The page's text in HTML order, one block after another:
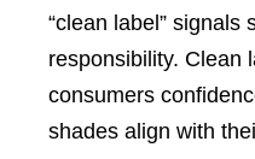
“clean label” signals
responsibility. Clean
consumers
shades align with